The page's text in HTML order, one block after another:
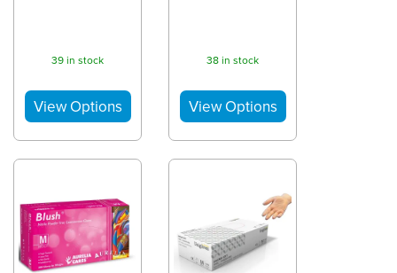
39 in stock 38 in stock